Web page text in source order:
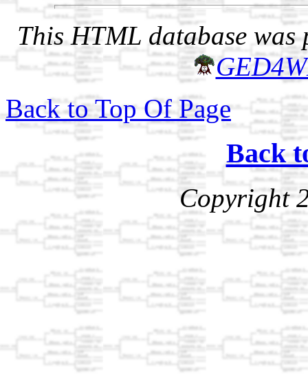
This HTML database was
Back to Top Of Page
Back
Copyright